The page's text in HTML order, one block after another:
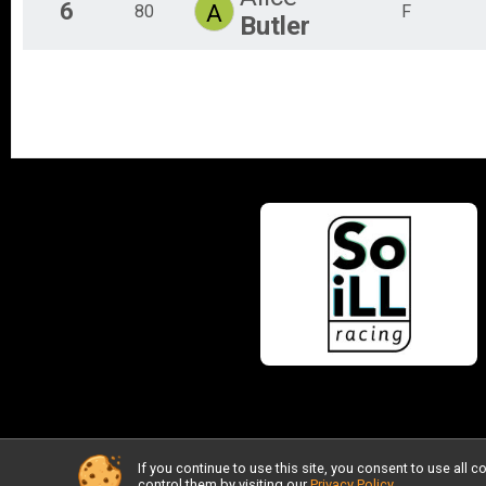
6 80 A
Butler
F
If you continue to use this site, you consent to use all